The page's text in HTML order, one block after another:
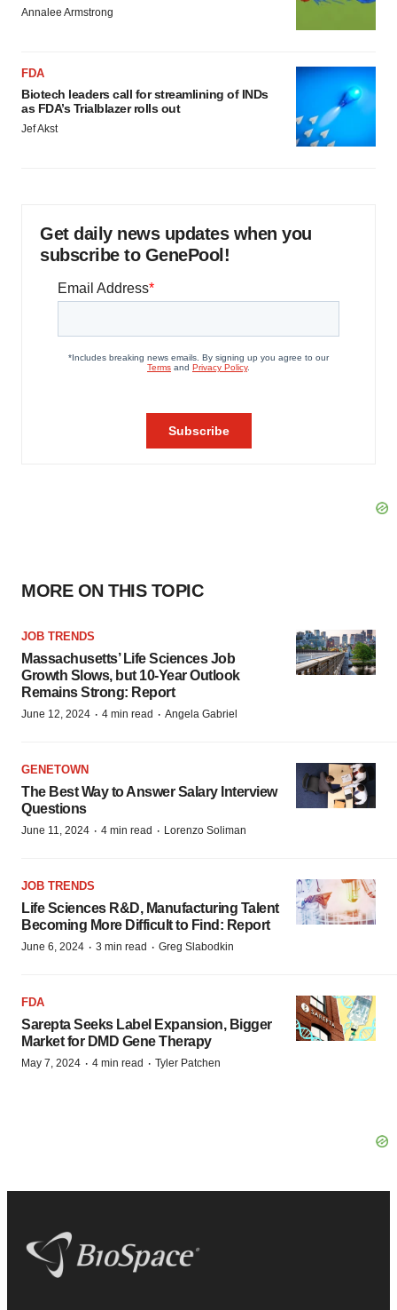
Annalee Armstrong
FDA
Biotech leaders call for streamlining of INDs
as FDA’s Trialblazer rolls out
Jef Akst
Get daily news updates when you
subscribe to GenePool!
MORE ON THIS TOPIC
JOB TRENDS
Massachusetts’ Life Sciences Job
Growth Slows, but 10-Year Outlook
Remains Strong: Report
June 12, 2024 · 4 min read · Angela Gabriel
GENETOWN
The Best Way to Answer Salary Interview
Questions
June 11, 2024 · 4 min read · Lorenzo Soliman
JOB TRENDS
Life Sciences R&D, Manufacturing Talent
Becoming More Difficult to Find: Report
June 6, 2024 · 3 min read · Greg Slabodkin
FDA
Sarepta Seeks Label Expansion, Bigger
Market for DMD Gene Therapy
May 7, 2024 · 4 min read · Tyler Patchen